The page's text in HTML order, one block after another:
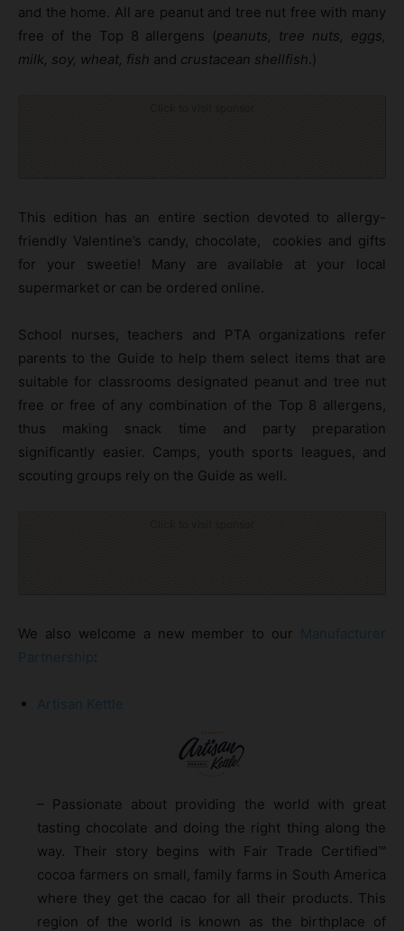
and the home. All are peanut and tree nut free with many
free of the Top 8 allergens (peanuts, tree nuts, eggs,
milk, soy, wheat, fish and crustacean shellfish .)
This edition has an entire section devoted to allergy-
friendly Valentine’s candy, chocolate, cookies and gifts
for your sweetie! Many are available at your local
supermarket or can be ordered online.
School nurses, teachers and PTA organizations refer
parents to the Guide to help them select items that are
suitable for classrooms designated peanut and tree nut
free or free of any combination of the Top 8 allergens,
thus making snack time and party preparation
significantly easier. Camps, youth sports leagues, and
scouting groups rely on the Guide as well.
We also welcome a new member to our Manufacturer
Partnership:
Artisan Kettle
– Passionate about providing the world with great
tasting chocolate and doing the right thing along the
way. Their story begins with Fair Trade Certified™
cocoa farmers on small, family farms in South America
where they get the cacao for all their products. This
region of the world is known as the birthplace of